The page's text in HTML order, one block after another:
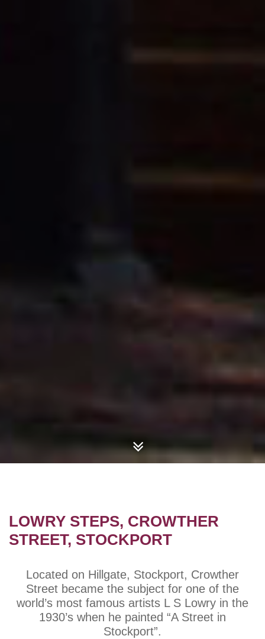
LOWRY STEPS, CROWTHER
STREET, STOCKPORT
Located on Hillgate, Stockport, Crowther
Street became the subject for one of the
world’s most famous artists L S Lowry in the
1930’s when he painted “A Street in
Stockport”.